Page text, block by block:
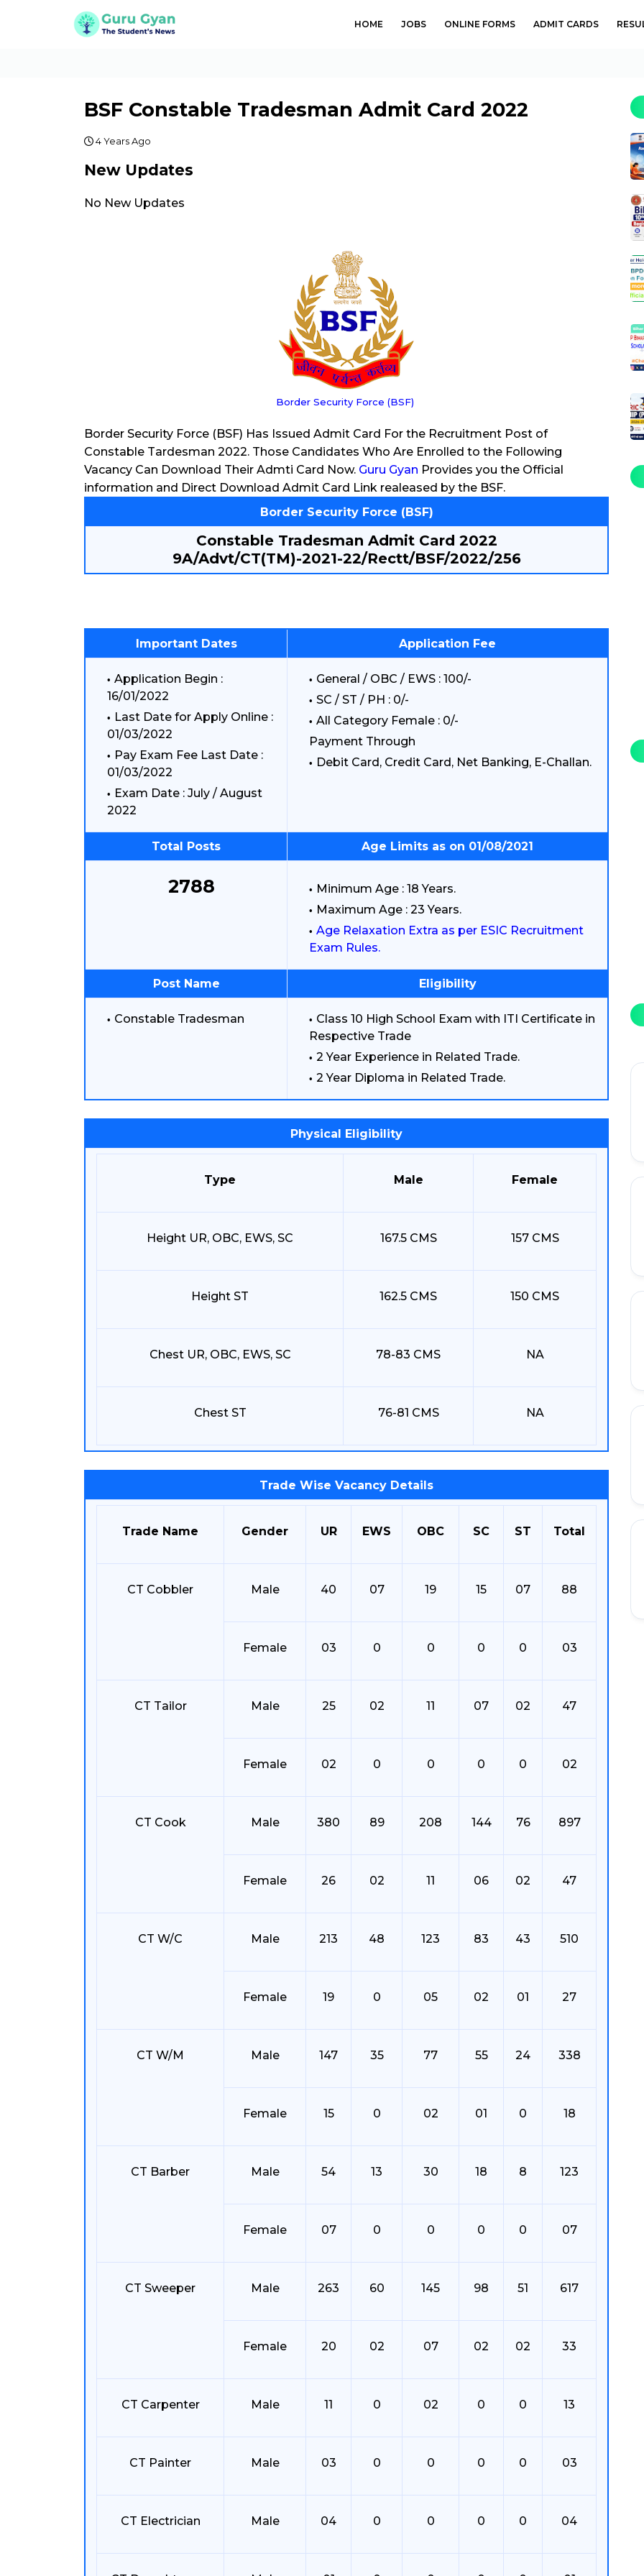
HOME JOBS ONLINE FORMS ADMIT CARDS
BSF Constable Tradesman Admit Card 2022
4 Years Ago
New Updates
No New Updates
Border Security Force (BSF)
Border Security Force (BSF) Has Issued Admit Card For the Recruitment Post of
Constable Tardesman 2022. Those Candidates Who Are Enrolled to the Following
Vacancy Can Download Their Admti Card Now. Guru Gyan Provides you the Official
information and Direct Download Admit Card Link realeased by the BSF.
Border Security Force (BSF)
Constable Tradesman Admit Card 2022
9A/Advt/CT(TM)-2021-22/Rectt/BSF/2022/256
Important Dates Application Fee
Application Begin :
16/01/2022
Last Date for Apply Online :
01/03/2022
Pay Exam Fee Last Date :
01/03/2022
Exam Date : July / August
2022
General / OBC / EWS : 100/-
SC / ST / PH : 0/-
All Category Female : 0/-
Payment Through
Debit Card, Credit Card, Net Banking, E-Challan.
Total Posts Age Limits as on 01/08/2021
2788
Minimum Age : 18 Years.
Maximum Age : 23 Years.
Age Relaxation Extra as per ESIC Recruitment
Exam Rules.
Post Name Eligibility
Constable Tradesman
Class 10 High School Exam with ITI Certificate in
Respective Trade
2 Year Experience in Related Trade.
2 Year Diploma in Related Trade.
Physical Eligibility
Type Male Female
Height UR, OBC, EWS, SC 167.5 CMS 157 CMS
Height ST 162.5 CMS 150 CMS
Chest UR, OBC, EWS, SC 78-83 CMS NA
Chest ST 76-81 CMS NA
Trade Wise Vacancy Details
Trade Name Gender UR EWS OBC SC ST Total
CT Cobbler Male 40 07 19 15 07 88
Female 03 0 0 0 0 03
CT Tailor Male 25 02 11 07 02 47
Female 02 0 0 0 0 02
CT Cook Male 380 89 208 144 76 897
Female 26 02 11 06 02 47
CT W/C Male 213 48 123 83 43 510
Female 19 0 05 02 01 27
CT W/M Male 147 35 77 55 24 338
Female 15 0 02 01 0 18
CT Barber Male 54 13 30 18 8 123
Female 07 0 0 0 0 07
CT Sweeper Male 263 60 145 98 51 617
Female 20 02 07 02 02 33
CT Carpenter Male 11 0 02 0 0 13
CT Painter Male 03 0 0 0 0 03
CT Electrician Male 04 0 0 0 0 04